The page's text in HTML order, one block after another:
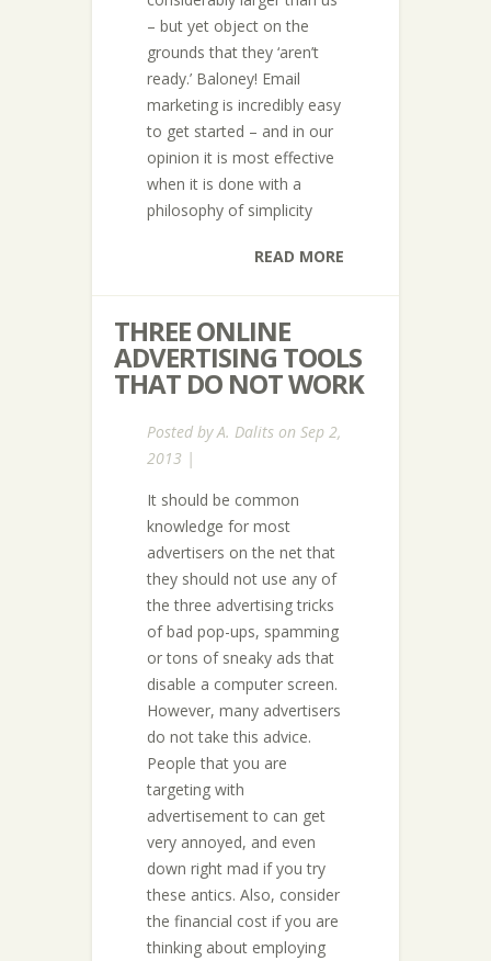
– but yet object on the
grounds that they ‘aren’t
ready.’ Baloney! Email
marketing is incredibly easy
to get started – and in our
opinion it is most effective
when it is done with a
philosophy of simplicity
READ MORE
THREE ONLINE
ADVERTISING TOOLS
THAT DO NOT WORK
Posted byA. Dalits on Sep 2,
2013 |
It should be common
knowledge for most
advertisers on the net that
they should not use any of
the three advertising tricks
of bad pop-ups, spamming
or tons of sneaky ads that
disable a computer screen.
However, many advertisers
do not take this advice.
People that you are
targeting with
advertisement to can get
very annoyed, and even
down right mad if you try
these antics. Also, consider
the financial cost if you are
thinking about employing